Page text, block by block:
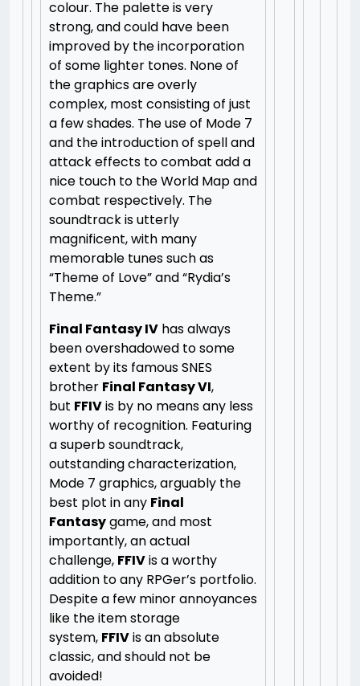
colour. The palette is very
strong, and could have been
improved by the incorporation
of some lighter tones. None of
the graphics are overly
complex, most consisting of just
a few shades. The use of Mode 7
and the introduction of spell and
attack effects to combat add a
nice touch to the World Map and
combat respectively. The
soundtrack is utterly
magnificent, with many
memorable tunes such as
“Theme of Love” and “Rydia’s
Theme.”
Final Fantasy IV has always
been overshadowed to some
extent by its famous SNES
brother Final Fantasy VI,
but FFIVis by no means any less
worthy of recognition. Featuring
a superb soundtrack,
outstanding characterization,
Mode 7 graphics, arguably the
best plot in any Final
Fantasygame, and most
importantly, an actual
challenge, FFIVis a worthy
addition to any RPGer’s portfolio.
Despite a few minor annoyances
like the item storage
system, FFIVis an absolute
classic, and should not be
avoided!